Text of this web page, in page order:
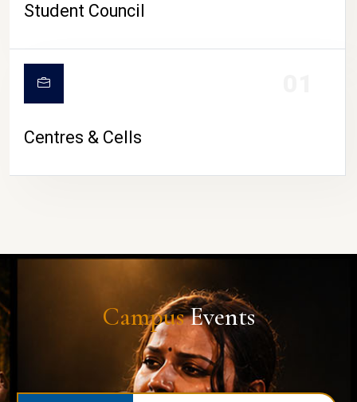
Student Council
Centres & Cells
CampusEvents